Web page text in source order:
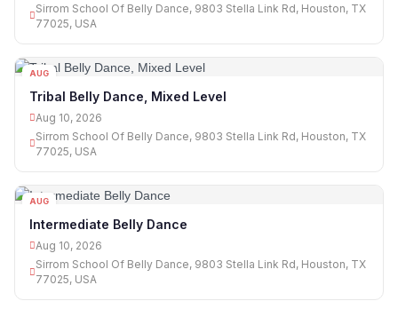
Sirrom School Of Belly Dance, 9803 Stella Link Rd, Houston, TX
77025, USA
AUG
Tribal Belly Dance, Mixed Level
Aug 10, 2026
Sirrom School Of Belly Dance, 9803 Stella Link Rd, Houston, TX
77025, USA
AUG
Intermediate Belly Dance
Aug 10, 2026
Sirrom School Of Belly Dance, 9803 Stella Link Rd, Houston, TX
77025, USA